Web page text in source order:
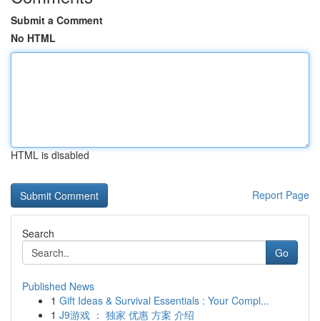
Submit a Comment
No HTML
HTML is disabled
Report Page
Search
Go
Published News
1 Gift Ideas & Survival Essentials : Your Compl...
1 J9游戏 ： 独家 优惠 方案 介绍